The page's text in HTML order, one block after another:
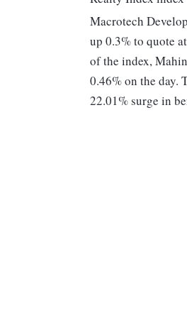
Macrotech
up 0.3% to quote
of the index,
0.46% on the day.
22.01% surge in